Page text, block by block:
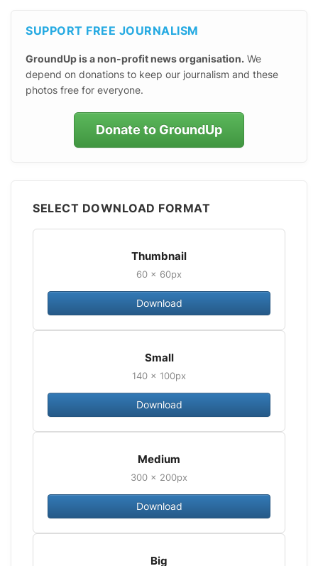
SUPPORT FREE JOURNALISM
GroundUp is a non-profit news organisation. We
depend on donations to keep our journalism and these
photos free for everyone.
Donate to GroundUp
SELECT DOWNLOAD FORMAT
Thumbnail
60 × 60px
Download
Small
140 × 100px
Download
Medium
300 × 200px
Download
Big